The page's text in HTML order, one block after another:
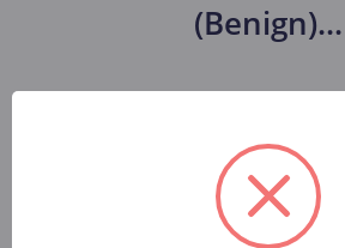
(Benign)...